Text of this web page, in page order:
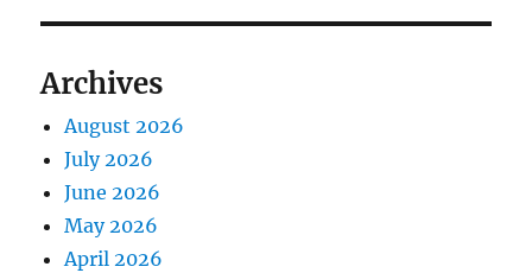
Archives
August 2026
July 2026
June 2026
May 2026
April 2026